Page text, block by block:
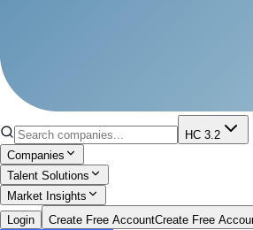
HC 3.2
Companies
Talent Solutions
Market Insights
Login
Create Free AccountCreate Free